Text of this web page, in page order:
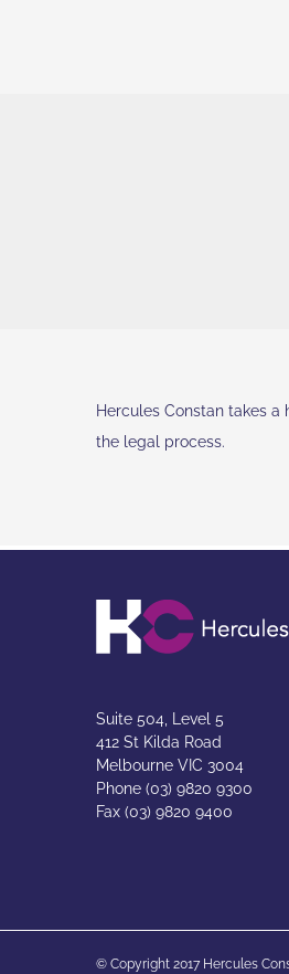
Hercules Constan takes
the legal process.
Suite 504, Level 5
412 St Kilda Road
Melbourne VIC 3004
Phone (03) 9820 9300
Fax (03) 9820 9400
© Copyright 2017 Hercules